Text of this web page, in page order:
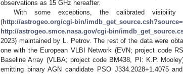
observations as 15 GHz hereafter.
With some exceptions, the calibrated
(http://astrogeo.org/cgi-bin/
http://astrogeo.smce.nasa.gov/cgi-bin/
2023) maintained by L. Petrov. The rest of the data were
one with the European VLBI Network (EVN; project code
Baseline Array (VLBA; project code BM438, PI: K.P.
emitting binary AGN candidate PSO J334.2028+1.4075